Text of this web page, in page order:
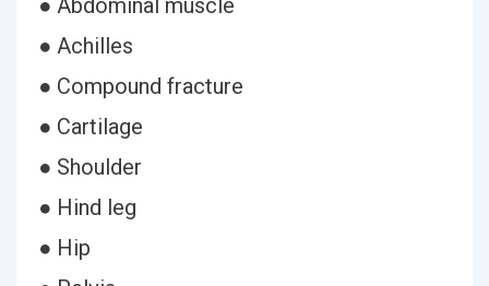
● Abdominal muscle
● Achilles
● Compound fracture
● Cartilage
● Shoulder
● Hind leg
● Hip